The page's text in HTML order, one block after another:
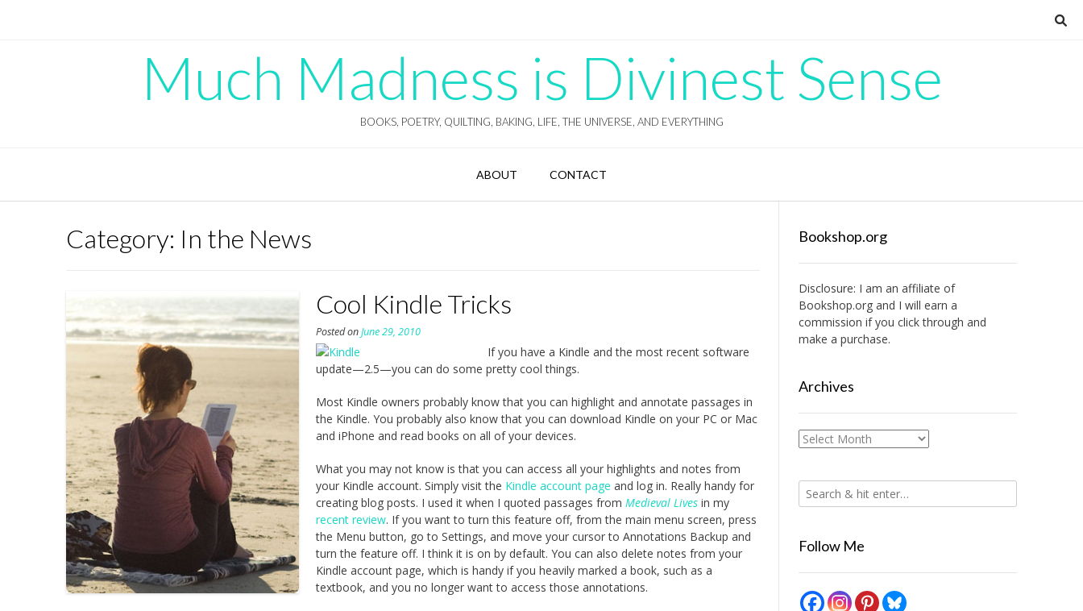
Much Madness is Divinest Sense
BOOKS, POETRY, QUILTING, BAKING, LIFE, THE UNIVERSE, AND EVERYTHING
ABOUT CONTACT
Category: In the News
Cool Kindle Tricks
Posted onJune 29, 2010
If you have a Kindle and the most recent software
update—2.5—you can do some pretty cool things.
Most Kindle owners probably know that you can highlight and annotate passages in
the Kindle. You probably also know that you can download Kindle on your PC or Mac
and iPhone and read books on all of your devices.
What you may not know is that you can access all your highlights and notes from
your Kindle account. Simply visit the Kindle account page and log in. Really handy for
creating blog posts. I used it when I quoted passages fromMedieval Lives in my
recent review. If you want to turn this feature off, from the main menu screen, press
the Menu button, go to Settings, and move your cursor to Annotations Backup and
turn the feature off. I think it is on by default. You can also delete notes from your
Kindle account page, which is handy if you heavily marked a book, such as a
textbook, and you no longer want to access those annotations.
Bookshop.org
Disclosure: I am an affiliate of
Bookshop.organd I will earn a
commission if you click through and
make a purchase.
Archives
Archives
Follow Me